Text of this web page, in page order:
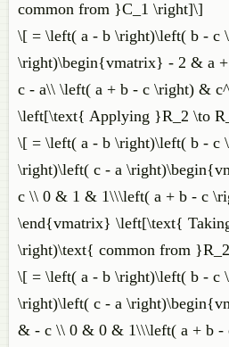
common from }C_1 \right]\]
\[ = \left( a - b \right)\left( b - c
\right)\begin{vmatrix} - 2 & a
c - a\\ \left( a + b - c \right) &
\left[\text{ Applying }R_2 \to
\[ = \left( a - b \right)\left( b - c
\right)\left( c - a
c \\ 0 & 1 & 1\\\left( a + b - c
\end{vmatrix} \left[\text{
\right)\text{ common from
\[ = \left( a - b \right)\left( b - c
\right)\left( c - a
& - c \\ 0 & 0 & 1\\\left( a + b -